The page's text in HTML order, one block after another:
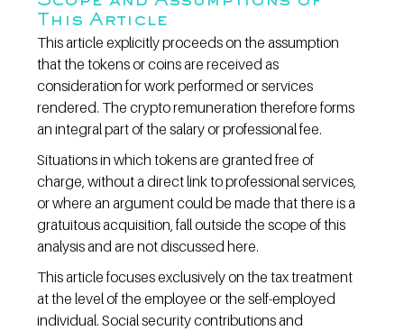
This Article
This article explicitly proceeds on the assumption
that the tokens or coins are received as
consideration for work performed or services
rendered. The crypto remuneration therefore forms
an integral part of the salary or professional fee.
Situations in which tokens are granted free of
charge, without a direct link to professional services,
or where an argument could be made that there is a
gratuitous acquisition, fall outside the scope of this
analysis and are not discussed here.
This article focuses exclusively on the tax treatment
at the level of the employee or the self-employed
individual. Social security contributions and